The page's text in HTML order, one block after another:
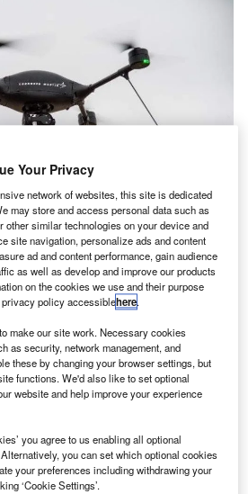
Your Privacy
network of websites, this site is dedicated
may store and access personal data such as
other similar technologies on your device and
site navigation, personalize ads and content
ad and content performance, gain audience
as well as develop and improve our products
on the cookies we use and their purpose
privacy policy accessiblehere.
make our site work. Necessary cookies
as security, network management, and
these by changing your browser settings, but
functions. We'd also like to set optional
website and help improve your experience
you agree to us enabling all optional
you can set which optional cookies
your preferences including withdrawing your
‘Cookie Settings’.